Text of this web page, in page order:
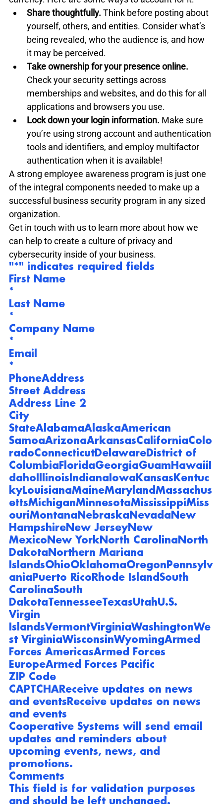
Share thoughtfully. Think before posting about
yourself, others, and entities. Consider what’s
being revealed, who the audience is, and how
it may be perceived.
Take ownership for your presence online.
Check your security settings across
memberships and websites, and do this for all
applications and browsers you use.
Lock down your login information. Make sure
you’re using strong account and authentication
tools and identifiers, and employ multifactor
authentication when it is available!
A strong employee awareness program is just one
of the integral components needed to make up a
successful business security program in any sized
organization.
Get in touch with us to learn more about how we
can help to create a culture of privacy and
cybersecurity inside of your business.
"*" indicates required fields
First Name
*
Last Name
*
Company Name
*
Email
*
PhoneAddress
Street Address
Address Line 2
City
StateAlabamaAlaskaAmerican
SamoaArizonaArkansasCaliforniaColo
radoConnecticutDelawareDistrict of
Columbia FloridaGeorgiaGuam Hawaii
daho Illinois Indiana Iowa Kansas Kentuc
kyLouisianaMaineMarylandMassachus
ettsMichiganMinnesotaMississippiMiss
ouriMontana Nebraska Nevada New
HampshireNew JerseyNew
Mexico New YorkNorth Carolina North
Dakota Northern Mariana
IslandsOhioOklahomaOregon Pennsylv
ania Puerto Rico Rhode IslandSouth
CarolinaSouth
DakotaTennesseeTexasUtahU.S.
Virgin
IslandsVermontVirginiaWashingtonWe
st VirginiaWisconsinWyomingArmed
Forces AmericasArmed Forces
EuropeArmed Forces Pacific
ZIP Code
CAPTCHAReceive updates on news
and events Receive updates on news
and events
Cooperative Systems will send email
updates and reminders about
upcoming events, news, and
promotions.
Comments
This field is for validation purposes
and should be left unchanged.